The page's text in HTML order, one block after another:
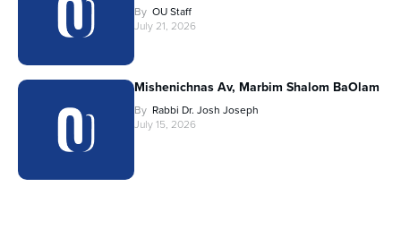
By OU Staff
July 21, 2026
Mishenichnas Av, Marbim Shalom BaOlam
By Rabbi Dr. Josh Joseph
July 15, 2026